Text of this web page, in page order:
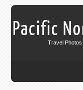
Pacific
Travel